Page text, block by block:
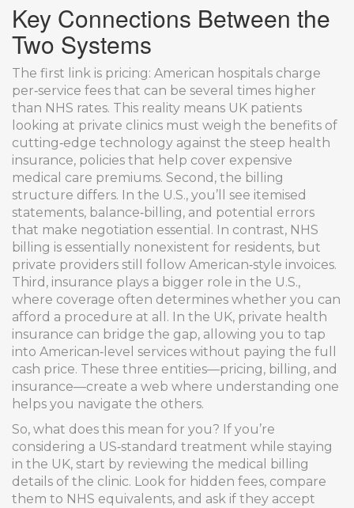
Key Connections Between the
Two Systems
The first link is pricing: American hospitals charge
per‑service fees that can be several times higher
than NHS rates. This reality means UK patients
looking at private clinics must weigh the benefits of
cutting‑edge technology against the steep health
insurance, policies that help cover expensive
medical care premiums. Second, the billing
structure differs. In the U.S., you’ll see itemised
statements, balance‑billing, and potential errors
that make negotiation essential. In contrast, NHS
billing is essentially nonexistent for residents, but
private providers still follow American‑style invoices.
Third, insurance plays a bigger role in the U.S.,
where coverage often determines whether you can
afford a procedure at all. In the UK, private health
insurance can bridge the gap, allowing you to tap
into American‑level services without paying the full
cash price. These three entities—pricing, billing, and
insurance—create a web where understanding one
helps you navigate the others.
So, what does this mean for you? If you’re
considering a US‑standard treatment while staying
in the UK, start by reviewing the medical billing
details of the clinic. Look for hidden fees, compare
them to NHS equivalents, and ask if they accept